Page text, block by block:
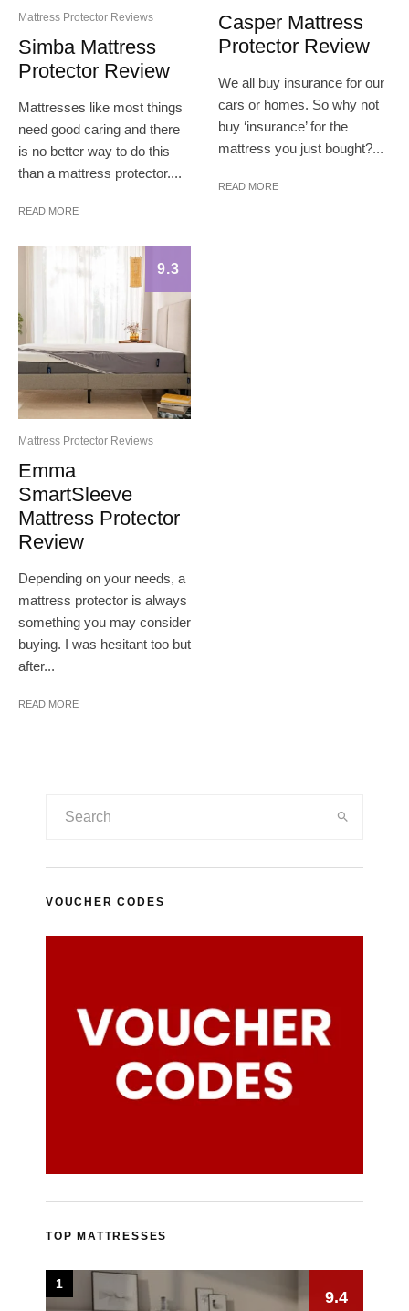
Mattress Protector Reviews
Simba Mattress
Protector Review
Mattresses like most things
need good caring and there
is no better way to do this
than a mattress protector....
READ MORE
9.3
Mattress Protector Reviews
Emma
SmartSleeve
Mattress Protector
Review
Depending on your needs, a
mattress protector is always
something you may consider
buying. I was hesitant too but
after...
READ MORE
Casper Mattress
Protector Review
We all buy insurance for our
cars or homes. So why not
buy ‘insurance’ for the
mattress you just bought?...
READ MORE
VOUCHER CODES
TOP MATTRESSES
9.4
1